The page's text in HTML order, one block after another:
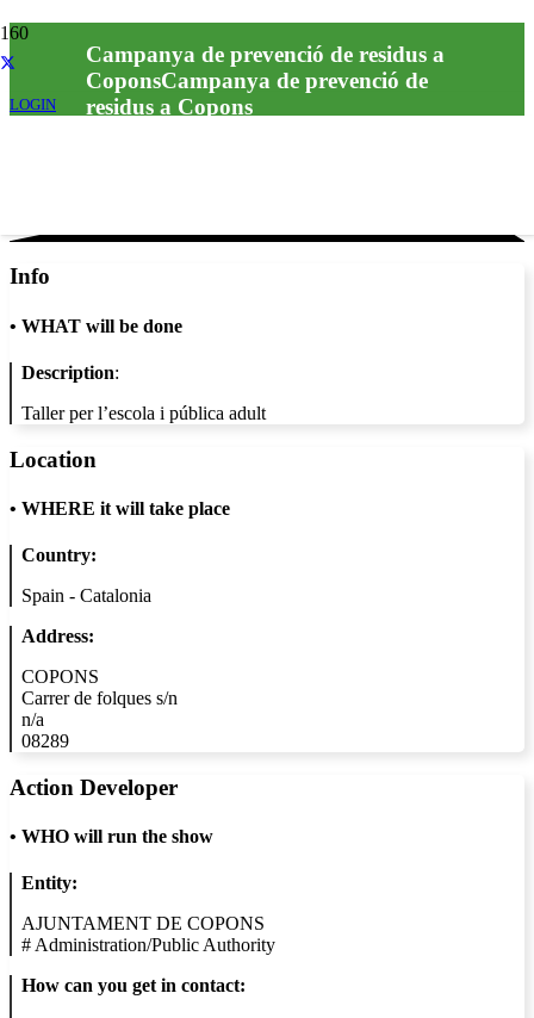
LOGIN
Campanya de prevenció de residus a
CoponsCampanya de prevenció de
residus a Copons
Info
• WHAT will be done
Description:
Taller per l’escola i pública adult
Location
• WHERE it will take place
Country:
Spain - Catalonia
Address:
COPONS
Carrer de folques s/n
n/a
08289
Action Developer
• WHO will run the show
Entity:
AJUNTAMENT DE COPONS
# Administration/Public Authority
How can you get in contact: